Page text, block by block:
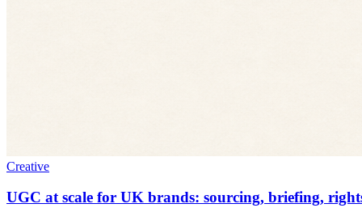
Creative
UGC at scale for UK brands: sourcing, briefing,